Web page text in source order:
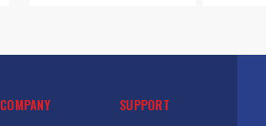
COMPANY SUPPORT